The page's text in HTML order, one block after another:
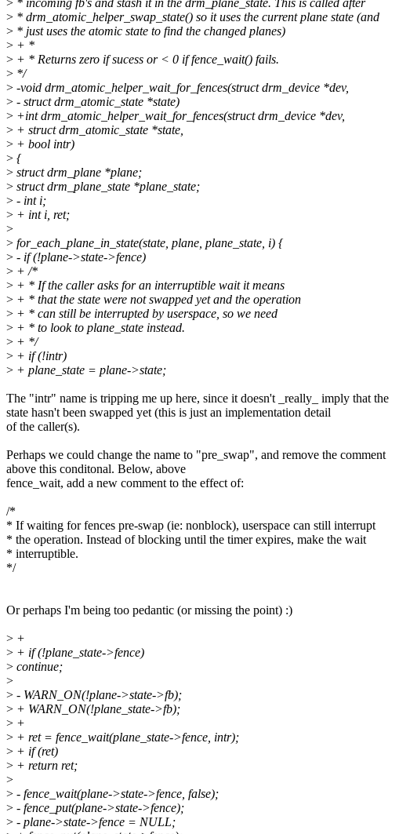
> * incoming fb's and stash it in the drm_plane_state. This is called after
> * drm_atomic_helper_swap_state() so it uses the current plane state (and
> * just uses the atomic state to find the changed planes)
> + *
> + * Returns zero if sucess or < 0 if fence_wait() fails.
> */
> -void drm_atomic_helper_wait_for_fences(struct drm_device *dev,
> - struct drm_atomic_state *state)
> +int drm_atomic_helper_wait_for_fences(struct drm_device *dev,
> + struct drm_atomic_state *state,
> + bool intr)
> {
> struct drm_plane *plane;
> struct drm_plane_state *plane_state;
> - int i;
> + int i, ret;
>
> for_each_plane_in_state(state, plane, plane_state, i) {
> - if (!plane->state->fence)
> + /*
> + * If the caller asks for an interruptible wait it means
> + * that the state were not swapped yet and the operation
> + * can still be interrupted by userspace, so we need
> + * to look to plane_state instead.
> + */
> + if (!intr)
> + plane_state = plane->state;
The "intr" name is tripping me up here, since it doesn't _really_ imply that the
state hasn't been swapped yet (this is just an implementation detail
of the caller(s).
Perhaps we could change the name to "pre_swap", and remove the comment
above this conditonal. Below, above
fence_wait, add a new comment to the effect of:
/*
* If waiting for fences pre-swap (ie: nonblock), userspace can still interrupt
* the operation. Instead of blocking until the timer expires, make the wait
* interruptible.
*/
Or perhaps I'm being too pedantic (or missing the point) :)
> +
> + if (!plane_state->fence)
> continue;
>
> - WARN_ON(!plane->state->fb);
> + WARN_ON(!plane_state->fb);
> +
> + ret = fence_wait(plane_state->fence, intr);
> + if (ret)
> + return ret;
>
> - fence_wait(plane->state->fence, false);
> - fence_put(plane->state->fence);
> - plane->state->fence = NULL;